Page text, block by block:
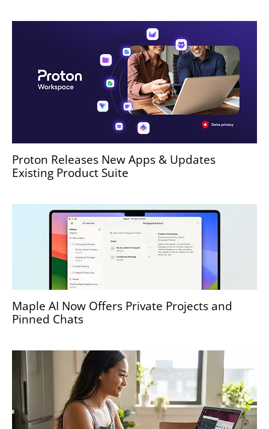
Proton Releases New Apps & Updates
Existing Product Suite
Maple AI Now Offers Private Projects and
Pinned Chats